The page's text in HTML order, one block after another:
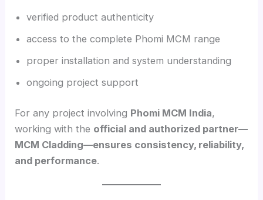
verified product authenticity
access to the complete Phomi MCM range
proper installation and system understanding
ongoing project support
For any project involving Phomi MCM India,
working with the official and authorized partner—
MCM Cladding—ensures consistency, reliability,
and performance.